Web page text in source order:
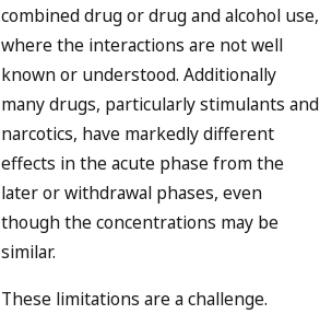
combined drug or drug and alcohol use,
where the interactions are not well
known or understood. Additionally
many drugs, particularly stimulants and
narcotics, have markedly different
effects in the acute phase from the
later or withdrawal phases, even
though the concentrations may be
similar.
These limitations are a challenge.